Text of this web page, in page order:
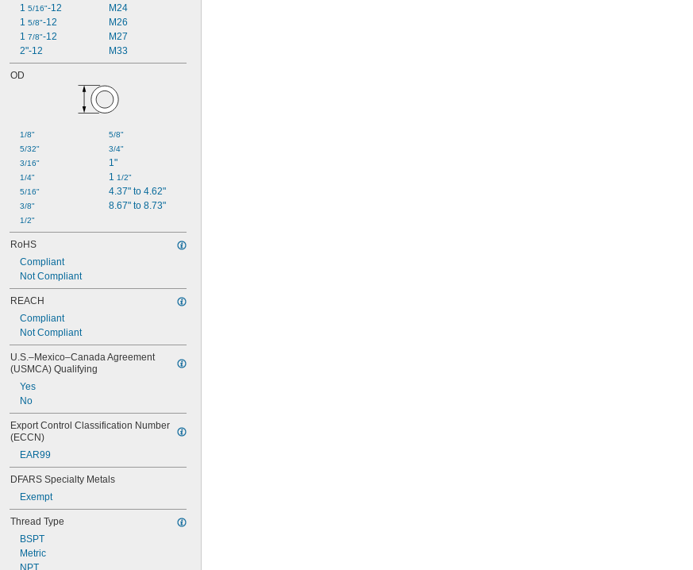
1 5/16"-12
1 5/8"-12
1 7/8"-12
2"-12
M24
M26
M27
M33
OD
1/8"
5/32"
3/16"
1/4"
5/16"
3/8"
1/2"
5/8"
3/4"
1"
1 1/2"
4.37" to 4.62"
8.67" to 8.73"
RoHS
Compliant
Not Compliant
REACH
Compliant
Not Compliant
U.S.–Mexico–Canada Agreement
(USMCA) Qualifying
Yes
No
Export Control Classification Number
(ECCN)
EAR99
DFARS Specialty Metals
Exempt
Thread Type
BSPT
Metric
NPT